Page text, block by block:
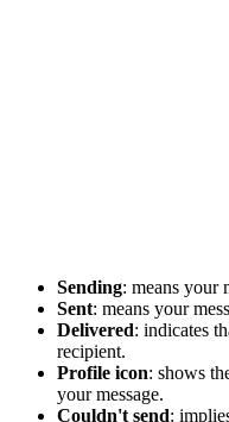
Sending: means your
Sent: means your
Delivered: indicates
recipient.
Profile icon: shows
your message.
Couldn't send: